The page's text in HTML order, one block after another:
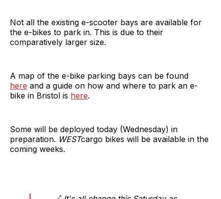
Not all the existing e-scooter bays are available for
the e-bikes to park in. This is due to their
comparatively larger size.
A map of the e-bike parking bays can be found
here and a guide on how and where to park an e-
bike in Bristol is here.
Some will be deployed today (Wednesday) in
preparation. WESTcargo bikes will be available in the
coming weeks.